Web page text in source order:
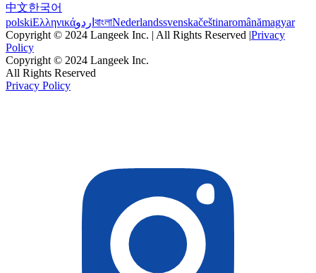
中文한국어
polskiΕλληνικάاردو বাংলাNederlandssvenskačeštinaromânămagyar
Copyright © 2024 Langeek Inc. | All Rights Reserved |Privacy
Policy
Copyright © 2024 Langeek Inc.
All Rights Reserved
Privacy Policy